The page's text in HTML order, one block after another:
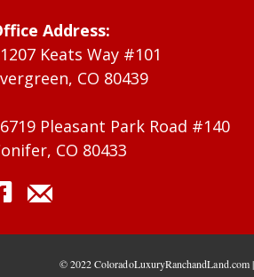
Address:
Keats Way #101
CO 80439
Pleasant Park Road #140
CO 80433
© 2022 ColoradoLuxuryRanchandLand.com